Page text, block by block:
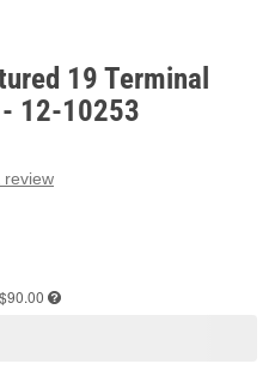
19 Terminal
12-10253
review